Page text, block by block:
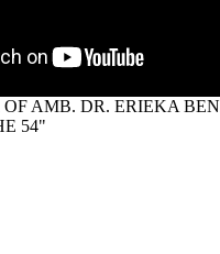
AMB. DR. ERIEKA
54"